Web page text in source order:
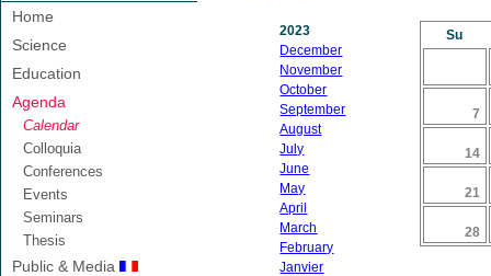
Home
Science
Education
Agenda
Calendar
Colloquia
Conferences
Events
Seminars
Thesis
Public & Media
2023
December
November
October
September
August
July
June
May
April
March
February
Janvier
Su
7
14
21
28